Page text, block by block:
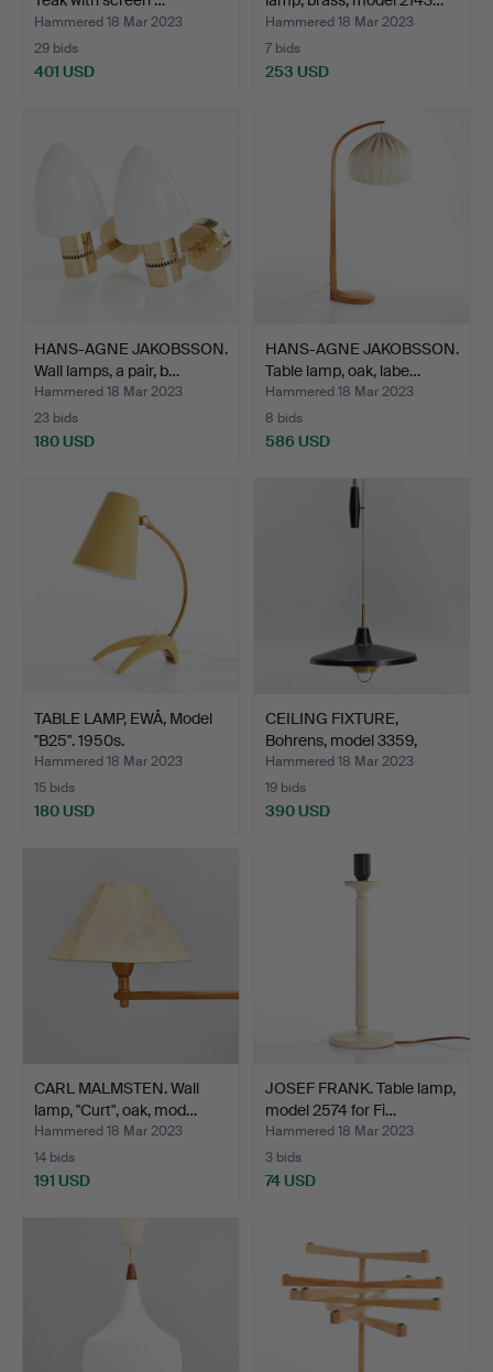
Hammered 18 Mar 2023
29 bids
401 USD
Hammered 18 Mar 2023
7 bids
253 USD
HANS-AGNE JAKOBSSON.
Wall lamps, a pair, b…
Hammered 18 Mar 2023
23 bids
180 USD
HANS-AGNE JAKOBSSON.
Table lamp, oak, labe…
Hammered 18 Mar 2023
8 bids
586 USD
TABLE LAMP, EWÅ, Model
"B25". 1950s.
Hammered 18 Mar 2023
15 bids
180 USD
CEILING FIXTURE,
Bohrens, model 3359,
with…
Hammered 18 Mar 2023
19 bids
390 USD
CARL MALMSTEN. Wall
lamp, "Curt", oak, mod…
Hammered 18 Mar 2023
14 bids
191 USD
JOSEF FRANK. Table lamp,
model 2574 for Fi…
Hammered 18 Mar 2023
3 bids
74 USD